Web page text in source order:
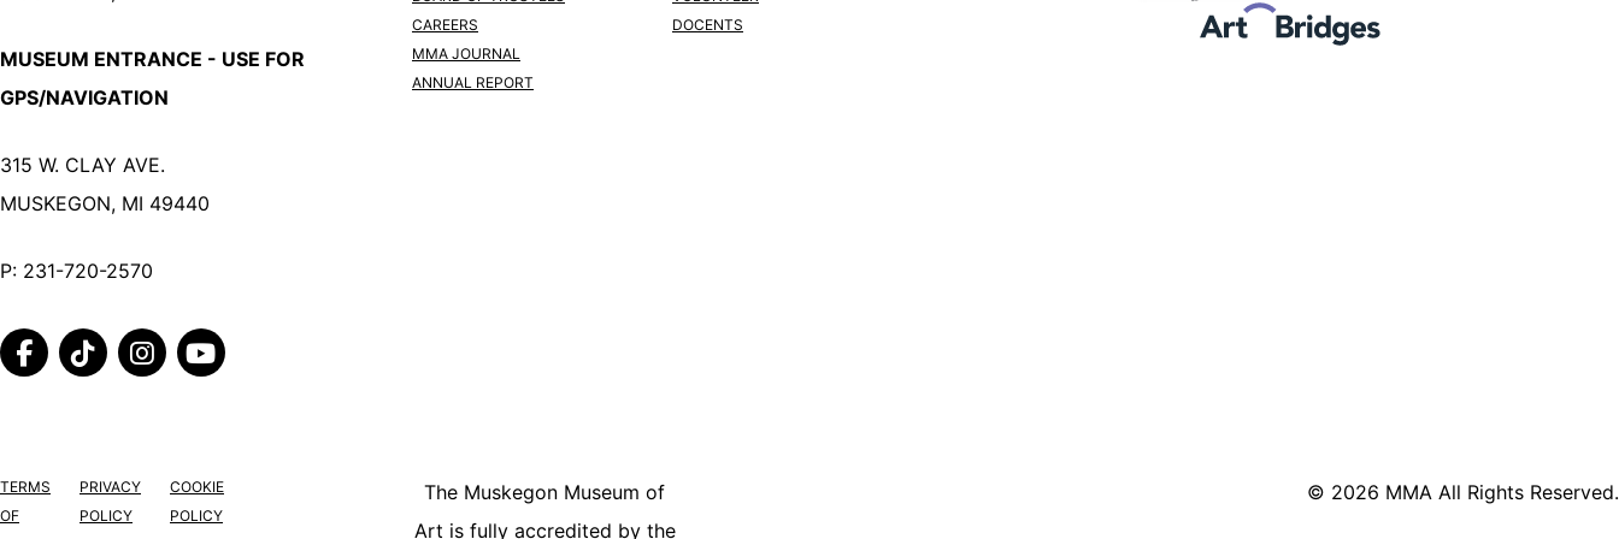
MUSEUM ENTRANCE - USE FOR
GPS/NAVIGATION
315 W. CLAY AVE.
MUSKEGON, MI 49440
P: 231-720-2570
FACEBOOKTIKTOK INSTAGRAMYOUTUBE
CAREERS
MMA JOURNAL
ANNUAL REPORT
DOCENTS
TERMS
OF
PRIVACY
POLICY
COOKIE
POLICY
© 2026 MMA All Rights Reserved.
The Muskegon Museum of
Art is fully accredited by the